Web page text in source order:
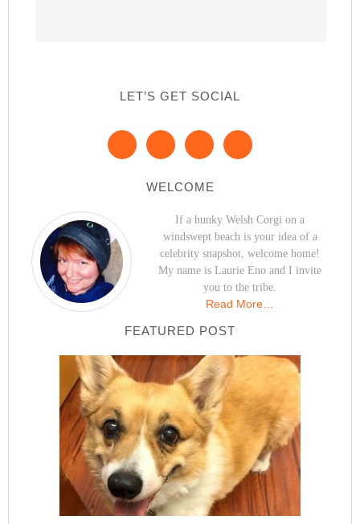
LET’S GET SOCIAL
WELCOME
If a hunky Welsh Corgi on a
windswept beach is your idea of a
celebrity snapshot, welcome home!
My name is Laurie Eno and I invite
you to the tribe.
Read More…
FEATURED POST